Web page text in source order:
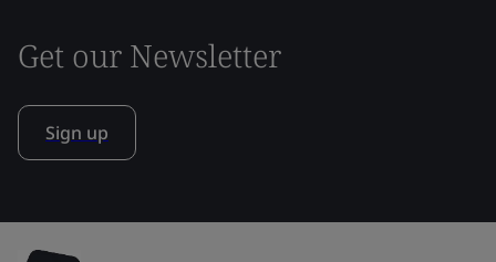
Get our Newsletter
Sign up